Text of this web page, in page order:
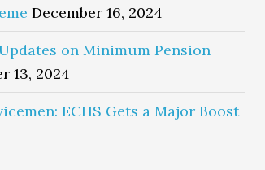
December 16, 2024
on Minimum Pension
13, 2024
ECHS Gets a Major Boost